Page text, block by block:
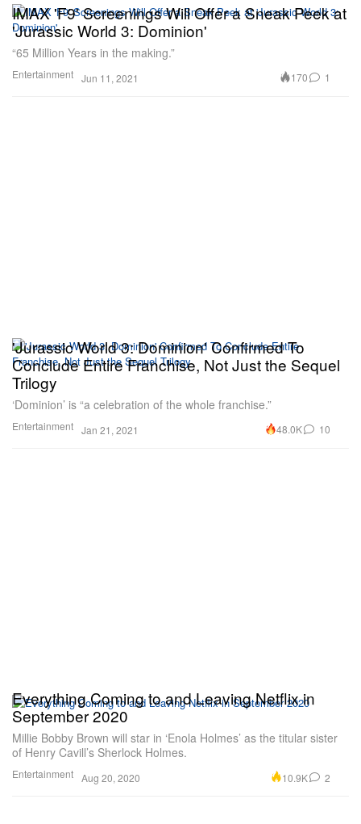
Entertainment
IMAX 'F9' Screenings Will Offer a Sneak Peek at
'Jurassic World 3: Dominion'
“65 Million Years in the making.”
Jun 11, 2021 170 1
Entertainment
'Jurassic World 3: Dominion' Confirmed To
Conclude Entire Franchise, Not Just the Sequel
Trilogy
‘Dominion’ is “a celebration of the whole franchise.”
Jan 21, 2021 48.0K 10
Entertainment
Everything Coming to and Leaving Netflix in
September 2020
Millie Bobby Brown will star in ‘Enola Holmes’ as the titular sister
of Henry Cavill’s Sherlock Holmes.
Aug 20, 2020 10.9K 2